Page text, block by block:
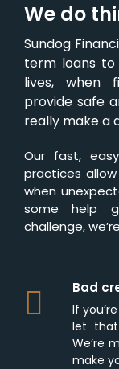
We do
Sundog
term loans to
lives, when
provide safe
really make a
Our fast,
practices
when
some help
challenge,
Bad
If
let
We’re
make